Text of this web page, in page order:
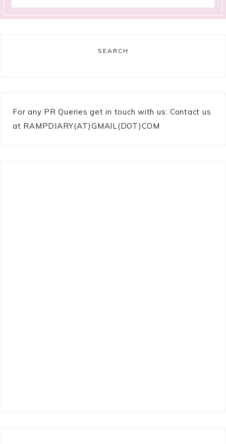
SEARCH
For any PR Queries get in touch with us: Contact us
at RAMPDIARY(AT)GMAIL(DOT)COM